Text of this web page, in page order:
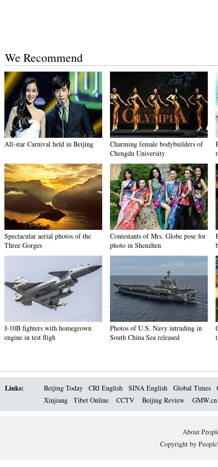
We Recommend
All-star Carnival held in Beijing
Charming female bodybuilders of
Chengdu University
Spectacular aerial photos of the
Three Gorges
Contestants of Mrs. Globe pose for
photo in Shenzhen
J-10B fighters with homegrown
engine in test fligh
Photos of U.S. Navy intruding in
South China Sea released
Links: Beijing Today CRI English SINA English Global Times
Xinjiang
Tibet Online CCTV Beijing Review
About
Copyright by